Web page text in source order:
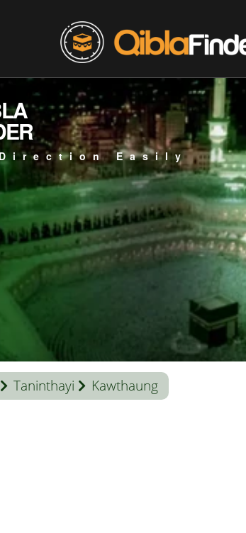
Easily
Taninthayi Kawthaung